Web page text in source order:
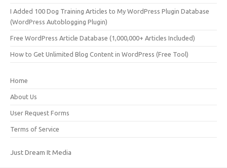
I Added 100 Dog Training Articles to My WordPress Plugin Database
(WordPress Autoblogging Plugin)
Free WordPress Article Database (1,000,000+ Articles Included)
How to Get Unlimited Blog Content in WordPress (Free Tool)
Home
About Us
User Request Forms
Terms of Service
Just Dream It Media